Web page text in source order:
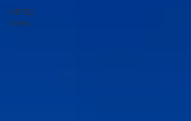
INTRO
News